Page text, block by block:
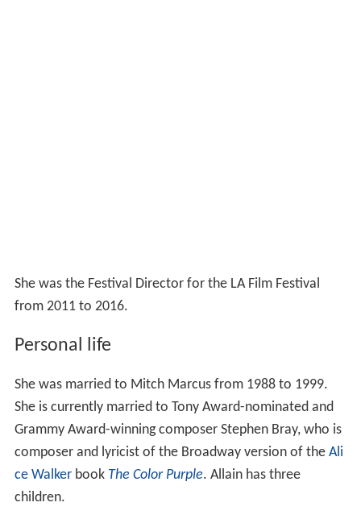
She was the Festival Director for the LA Film Festival
from 2011 to 2016.
Personal life
She was married to Mitch Marcus from 1988 to 1999.
She is currently married to Tony Award-nominated and
Grammy Award-winning composer Stephen Bray, who is
composer and lyricist of the Broadway version of the Ali
ce Walkerbook The Color Purple. Allain has three
children.